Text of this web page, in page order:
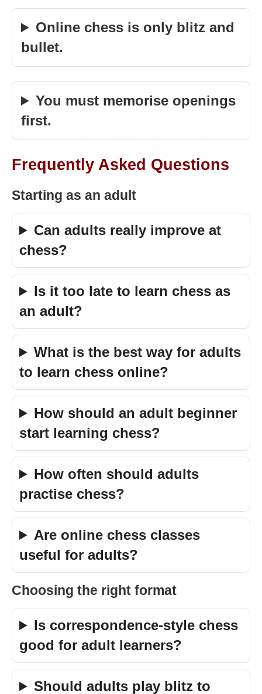
Online chess is only blitz and
bullet.
You must memorise openings
first.
Frequently Asked Questions
Starting as an adult
Can adults really improve at
chess?
Is it too late to learn chess as
an adult?
What is the best way for adults
to learn chess online?
How should an adult beginner
start learning chess?
How often should adults
practise chess?
Are online chess classes
useful for adults?
Choosing the right format
Is correspondence-style chess
good for adult learners?
Should adults play blitz to